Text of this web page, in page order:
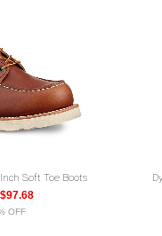
Soft Toe Boots
$97.68
OFF